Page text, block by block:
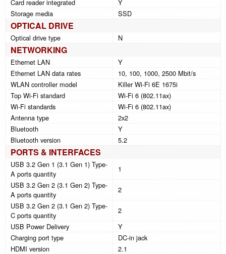
Card reader integrated
Y
Storage media
SSD
OPTICAL DRIVE
Optical drive type N
NETWORKING
Ethernet LAN
Y
Ethernet LAN data rates
10, 100, 1000, 2500 Mbit/s
WLAN controller model
Killer Wi-Fi 6E 1675i
Top Wi-Fi standard
Wi-Fi 6 (802.11ax)
Wi-Fi standards
Wi-Fi 6 (802.11ax)
Antenna type
2x2
Bluetooth
Y
Bluetooth version
5.2
PORTS & INTERFACES
USB 3.2 Gen 1 (3.1 Gen 1) Type-
A ports quantity
1
USB 3.2 Gen 2 (3.1 Gen 2) Type-
A ports quantity
2
USB 3.2 Gen 2 (3.1 Gen 2) Type-
C ports quantity
2
USB Power Delivery
Y
Charging port type
DC-in jack
HDMI version
2.1